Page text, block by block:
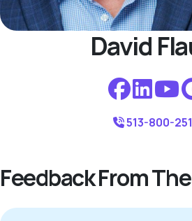
David
513-800-
Feedback From